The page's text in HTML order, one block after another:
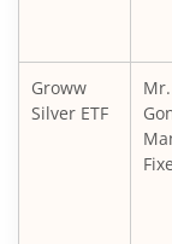
Groww
Silver ETF